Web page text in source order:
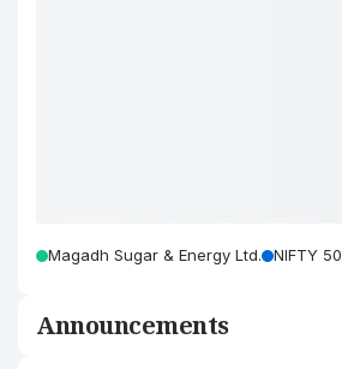
Magadh Sugar & Energy Ltd. NIFTY 50
Announcements